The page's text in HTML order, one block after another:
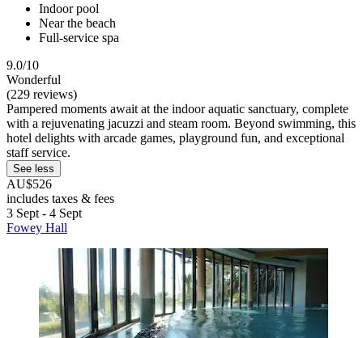
Indoor pool
Near the beach
Full-service spa
9.0/10
Wonderful
(229 reviews)
Pampered moments await at the indoor aquatic sanctuary, complete
with a rejuvenating jacuzzi and steam room. Beyond swimming, this
hotel delights with arcade games, playground fun, and exceptional
staff service.
See less
AU$526
includes taxes & fees
3 Sept - 4 Sept
Fowey Hall